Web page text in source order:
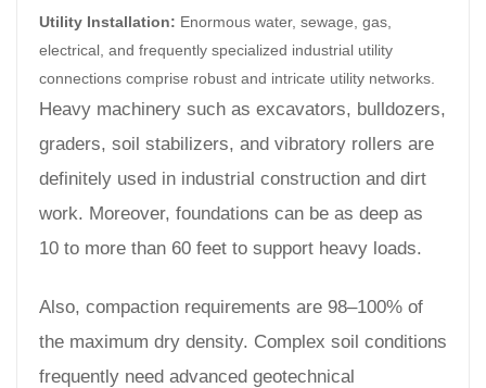
Utility Installation: Enormous water, sewage, gas,
electrical, and frequently specialized industrial utility
connections comprise robust and intricate utility networks.
Heavy machinery such as excavators, bulldozers,
graders, soil stabilizers, and vibratory rollers are
definitely used in industrial construction and dirt
work. Moreover, foundations can be as deep as
10 to more than 60 feet to support heavy loads.
Also, compaction requirements are 98–100% of
the maximum dry density. Complex soil conditions
frequently need advanced geotechnical